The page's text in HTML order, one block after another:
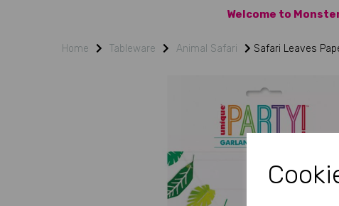
Welcome to
Home Tableware Animal Safari Safari Leaves